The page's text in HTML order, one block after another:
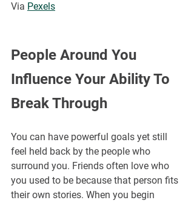
Via Pexels
People Around You
Influence Your Ability To
Break Through
You can have powerful goals yet still
feel held back by the people who
surround you. Friends often love who
you used to be because that person fits
their own stories. When you begin